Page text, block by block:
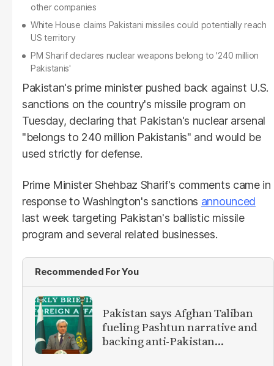
other companies
White House claims Pakistani missiles could potentially reach
US territory
PM Sharif declares nuclear weapons belong to '240 million
Pakistanis'
Pakistan's prime minister pushed back against U.S.
sanctions on the country's missile program on
Tuesday, declaring that Pakistan's nuclear arsenal
"belongs to 240 million Pakistanis" and would be
used strictly for defense.
Prime Minister Shehbaz Sharif's comments came in
response to Washington's sanctions announced
last week targeting Pakistan's ballistic missile
program and several related businesses.
Recommended For You
Pakistan says Afghan Taliban
fueling Pashtun narrative and
backing anti-Pakistan